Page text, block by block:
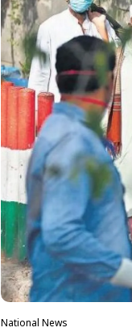
National News